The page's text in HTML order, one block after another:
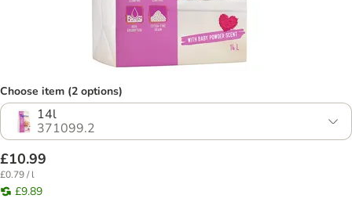
Choose item (2 options)
14l
371099.2
£10.99
£0.79 / l
£9.89